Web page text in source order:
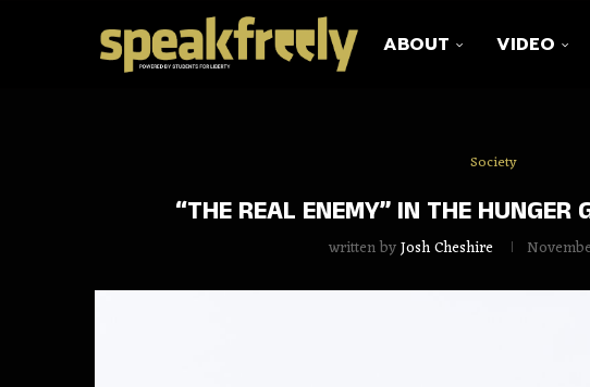
ABOUT VIDEO
Society
“THE REAL ENEMY” IN THE HUNGER
written byJosh Cheshire